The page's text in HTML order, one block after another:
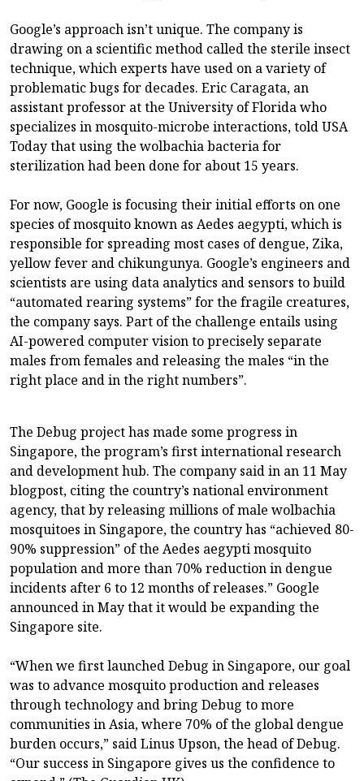
Google’s approach isn’t unique. The company is
drawing on a scientific method called the sterile insect
technique, which experts have used on a variety of
problematic bugs for decades. Eric Caragata, an
assistant professor at the University of Florida who
specializes in mosquito-microbe interactions, told USA
Today that using the wolbachia bacteria for
sterilization had been done for about 15 years.
For now, Google is focusing their initial efforts on one
species of mosquito known as Aedes aegypti, which is
responsible for spreading most cases of dengue, Zika,
yellow fever and chikungunya. Google’s engineers and
scientists are using data analytics and sensors to build
“automated rearing systems” for the fragile creatures,
the company says. Part of the challenge entails using
AI-powered computer vision to precisely separate
males from females and releasing the males “in the
right place and in the right numbers”.
The Debug project has made some progress in
Singapore, the program’s first international research
and development hub. The company said in an 11 May
blogpost, citing the country’s national environment
agency, that by releasing millions of male wolbachia
mosquitoes in Singapore, the country has “achieved 80-
90% suppression” of the Aedes aegypti mosquito
population and more than 70% reduction in dengue
incidents after 6 to 12 months of releases.” Google
announced in May that it would be expanding the
Singapore site.
“When we first launched Debug in Singapore, our goal
was to advance mosquito production and releases
through technology and bring Debug to more
communities in Asia, where 70% of the global dengue
burden occurs,” said Linus Upson, the head of Debug.
“Our success in Singapore gives us the confidence to